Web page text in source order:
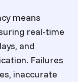
means
real-time
and
Failures
inaccurate